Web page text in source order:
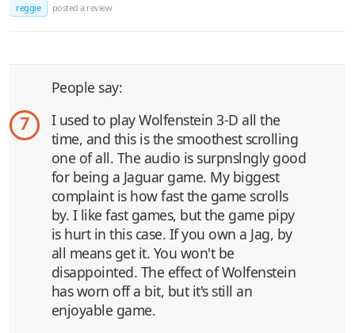
reggie posted a review
People say:
7
I used to play Wolfenstein 3-D all the
time, and this is the smoothest scrolling
one of all. The audio is surpnslngly good
for being a Jaguar game. My biggest
complaint is how fast the game scrolls
by. I like fast games, but the game pipy
is hurt in this case. If you own a Jag, by
all means get it. You won't be
disappointed. The effect of Wolfenstein
has worn off a bit, but it's still an
enjoyable game.